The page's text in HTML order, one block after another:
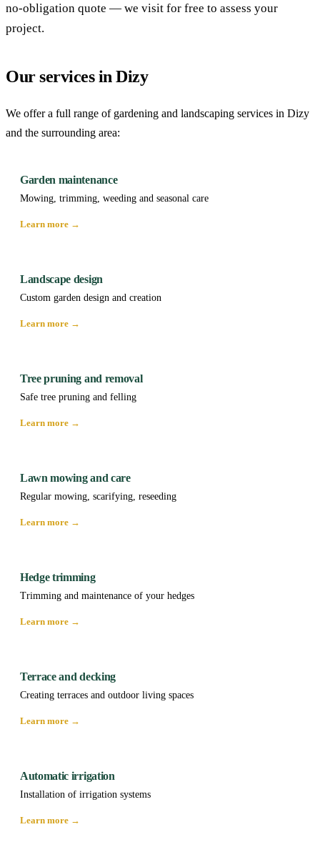
no-obligation quote — we visit for free to assess your
project.
Our services in Dizy
We offer a full range of gardening and landscaping services in Dizy
and the surrounding area:
Garden maintenance
Mowing, trimming, weeding and seasonal care
Learn more →
Landscape design
Custom garden design and creation
Learn more →
Tree pruning and removal
Safe tree pruning and felling
Learn more →
Lawn mowing and care
Regular mowing, scarifying, reseeding
Learn more →
Hedge trimming
Trimming and maintenance of your hedges
Learn more →
Terrace and decking
Creating terraces and outdoor living spaces
Learn more →
Automatic irrigation
Installation of irrigation systems
Learn more →